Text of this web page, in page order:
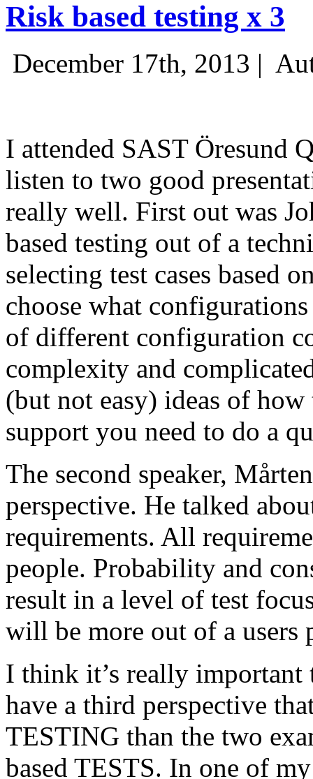
Risk based testing x 3
December 17th, 2013 |
I attended SAST Öresund
listen to two good
really well. First out was
based testing out of a
selecting test cases based
choose what
of different configuration
complexity and
(but not easy) ideas of
support you need to do a
The second speaker,
perspective. He talked
requirements. All
people. Probability and
result in a level of test
will be more out of a users
I think it’s really
have a third perspective
TESTING than the two
based TESTS. In one of